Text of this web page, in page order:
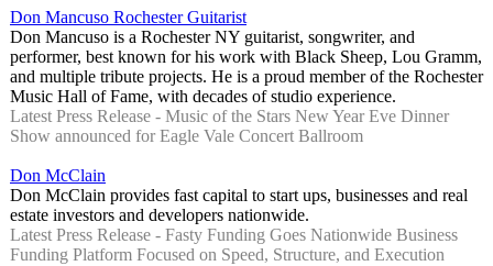
Don Mancuso Rochester Guitarist
Don Mancuso is a Rochester NY guitarist, songwriter, and
performer, best known for his work with Black Sheep, Lou Gramm,
and multiple tribute projects. He is a proud member of the Rochester
Music Hall of Fame, with decades of studio experience.
Latest Press Release - Music of the Stars New Year Eve Dinner
Show announced for Eagle Vale Concert Ballroom
Don McClain
Don McClain provides fast capital to start ups, businesses and real
estate investors and developers nationwide.
Latest Press Release - Fasty Funding Goes Nationwide Business
Funding Platform Focused on Speed, Structure, and Execution